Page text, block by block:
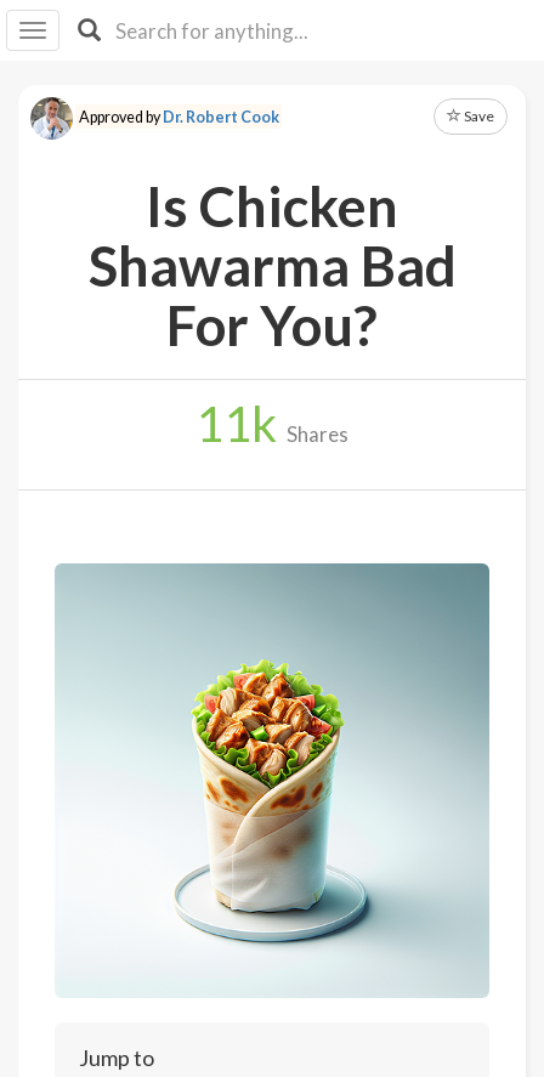
I IB
F Y
About
Up
Approved byDr. Robert Cook Save
Is Chicken
Shawarma Bad
For You?
11k Shares
Jump to